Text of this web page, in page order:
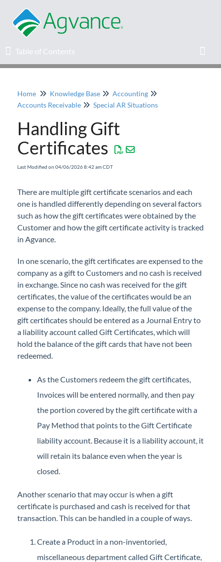
Table of Contents
Table of Contents
Home
Agvance Solutions Newsletter
Release Notes
Knowledge Base
Professional Services
Product Roadmap
Forms
Agvance Website
Contact Support
Home Knowledge Base
Accounting
Accounts Receivable
Special AR Situations
Handling Gift
Certificates
Last Modified on 04/06/2026 8:42 am CDT
There are multiple gift certificate scenarios and each
one is handled differently depending on several factors
such as how the gift certificates were obtained by the
Customer and how the gift certificate activity is tracked
in Agvance.
In one scenario, the gift certificates are expensed to the
company as a gift to Customers and no cash is received
in exchange. Since no cash was received for the gift
certificates, the value of the certificates would be an
expense to the company. Ideally, the full value of the
gift certificates should be entered as a Journal Entry to
a liability account called Gift Certificates, which will
hold the balance of the gift cards that have not been
redeemed.
As the Customers redeem the gift certificates,
Invoices will be entered normally, and then pay
the portion covered by the gift certificate with a
Pay Method that points to the Gift Certificate
liability account. Because it is a liability account, it
will retain its balance even when the year is
closed.
Another scenario that may occur is when a gift
certificate is purchased and cash is received for that
transaction. This can be handled in a couple of ways.
Create a Product in a non-inventoried,
miscellaneous department called Gift Certificate,